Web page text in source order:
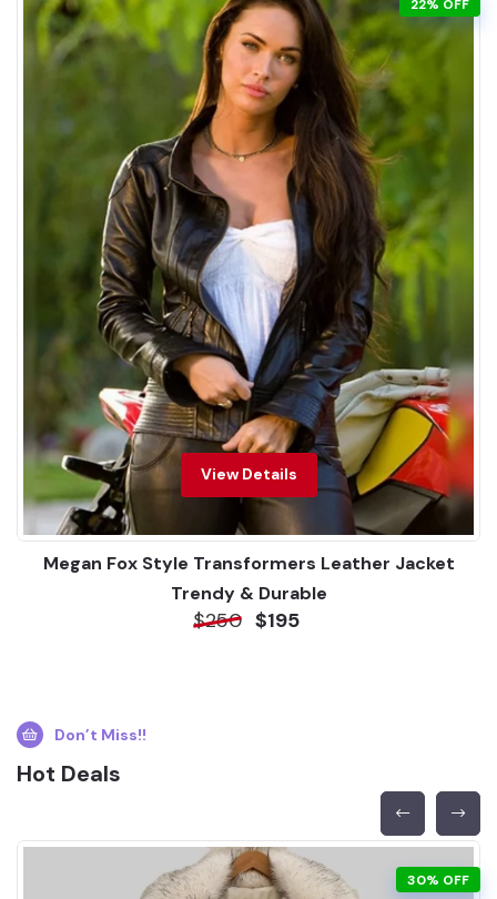
22% OFF
View Details
Megan Fox Style Transformers Leather Jacket
Trendy & Durable
$250 $195
Don’t Miss!!
Hot Deals
30% OFF